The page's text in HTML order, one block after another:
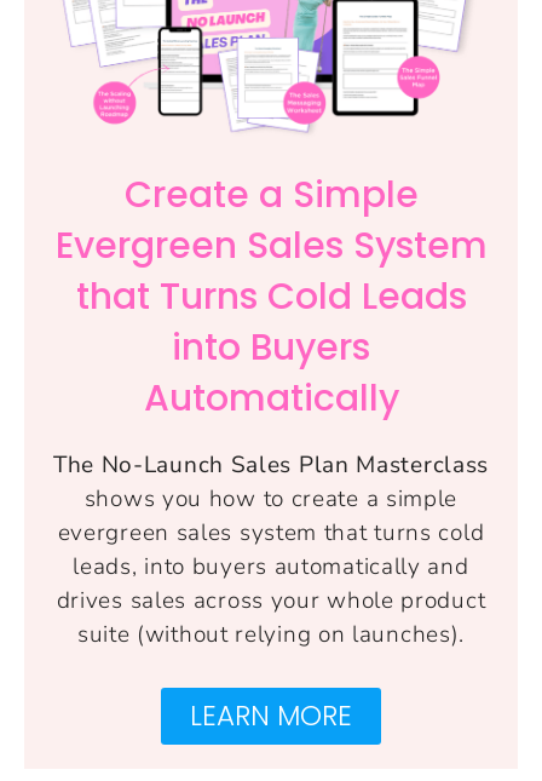
Create a Simple
Evergreen Sales System
that Turns Cold Leads
into Buyers
Automatically
The No-Launch Sales Plan Masterclass
shows you how to create a simple
evergreen sales system that turns cold
leads, into buyers automatically and
drives sales across your whole product
suite (without relying on launches).
LEARN MORE